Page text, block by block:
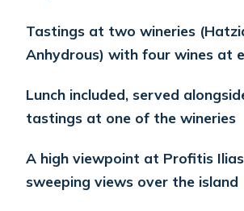
feel just right
conditioned transfers
than you think
Who this tour suits best
Should you book this
Tastings at two wineries
Anhydrous) with four wines at
Lunch included, served
tastings at one of the wineries
A high viewpoint at Profitis
sweeping views over the island